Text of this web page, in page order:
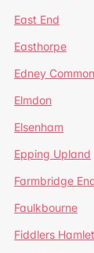
East End
Easthorpe
Edney Common
Elmdon
Elsenham
Epping Upland
Farmbridge
Faulkbourne
Fiddlers Hamlet